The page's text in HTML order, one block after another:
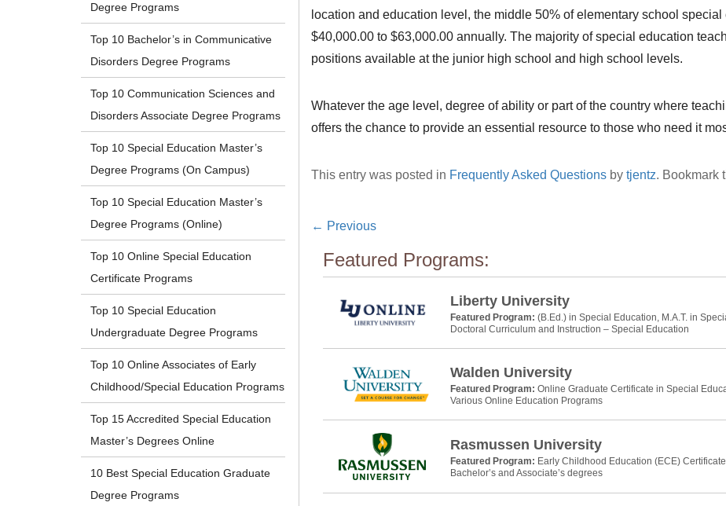
location and education level, the middle 50% of elementary school
$40,000.00 to $63,000.00 annually. The majority of special education
positions available at the junior high school and high school levels.
Whatever the age level, degree of ability or part of the country where
offers the chance to provide an essential resource to those who need it
This entry was posted in Frequently Asked Questionsby tjentz. Bookmark
← Previous
Featured Programs:
Liberty University
Featured Program: (B.Ed.) in Special Education, M.A.T. in
Doctoral Curriculum and Instruction – Special Education
Walden University
Featured Program: Online Graduate Certificate in Special
Various Online Education Programs
Rasmussen University
Featured Program: Early Childhood Education (ECE)
Bachelor’s and Associate’s degrees
Degree Programs
Top 10 Bachelor’s in Communicative
Disorders Degree Programs
Top 10 Communication Sciences and
Disorders Associate Degree Programs
Top 10 Special Education Master’s
Degree Programs (On Campus)
Top 10 Special Education Master’s
Degree Programs (Online)
Top 10 Online Special Education
Certificate Programs
Top 10 Special Education
Undergraduate Degree Programs
Top 10 Online Associates of Early
Childhood/Special Education Programs
Top 15 Accredited Special Education
Master’s Degrees Online
10 Best Special Education Graduate
Degree Programs